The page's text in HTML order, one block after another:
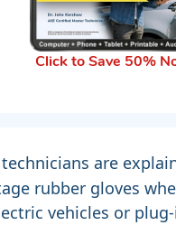
Click to Save 50%
are
rubber gloves
vehicles or